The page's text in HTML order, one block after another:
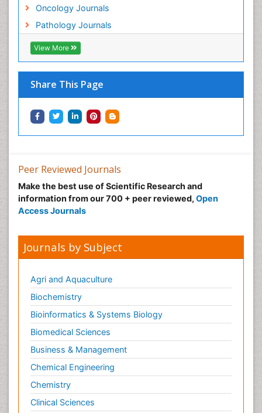
Oncology Journals
Pathology Journals
View More
Share This Page
Peer Reviewed Journals
Make the best use of Scientific Research and
information from our 700 + peer reviewed, Open
Access Journals
Journals by Subject
Agri and Aquaculture
Biochemistry
Bioinformatics & Systems Biology
Biomedical Sciences
Business & Management
Chemical Engineering
Chemistry
Clinical Sciences